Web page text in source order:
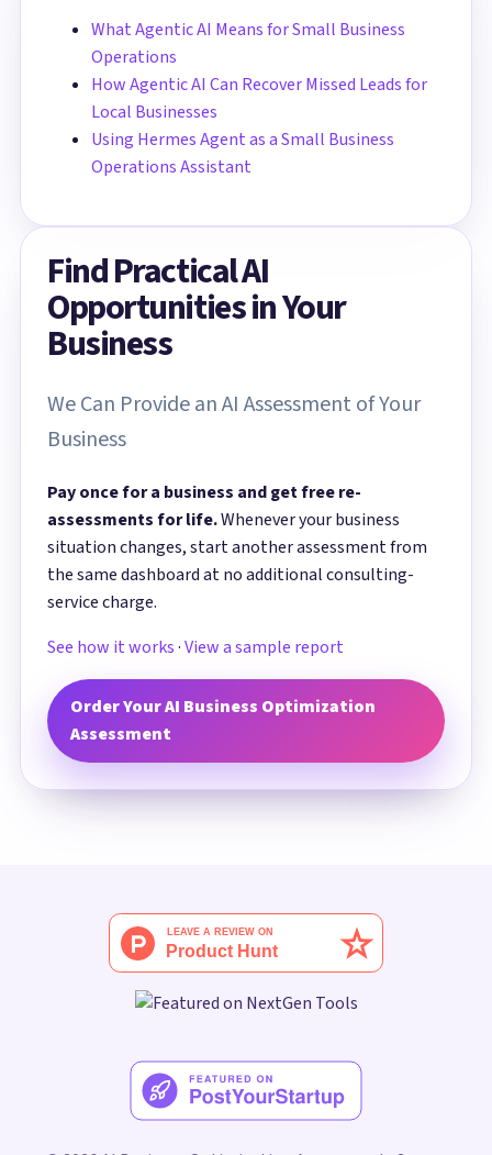
What Agentic AI Means for Small Business
Operations
How Agentic AI Can Recover Missed Leads for
Local Businesses
Using Hermes Agent as a Small Business
Operations Assistant
Find Practical AI
Opportunities in Your
Business
We Can Provide an AI Assessment of Your
Business
Pay once for a business and get free re-
assessments for life.Whenever your business
situation changes, start another assessment from
the same dashboard at no additional consulting-
service charge.
See how it works·View a sample report
Order Your AI Business Optimization
Assessment